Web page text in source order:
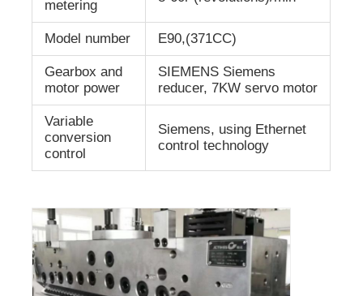
metering
Model number E90,(371CC)
Gearbox and
motor power
SIEMENS Siemens
reducer, 7KW servo motor
Variable
conversion
control
Siemens, using Ethernet
control technology